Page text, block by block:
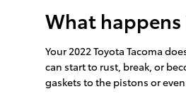
What happens
Your 2022 Toyota Tacoma
can start to rust, break, or
gaskets to the pistons or